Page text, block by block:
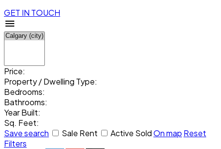
GET IN TOUCH
Price:
Property / Dwelling Type:
Bedrooms:
Bathrooms:
Year Built:
Sq. Feet:
Save search
Sale Rent Active SoldOn map Reset
Filters